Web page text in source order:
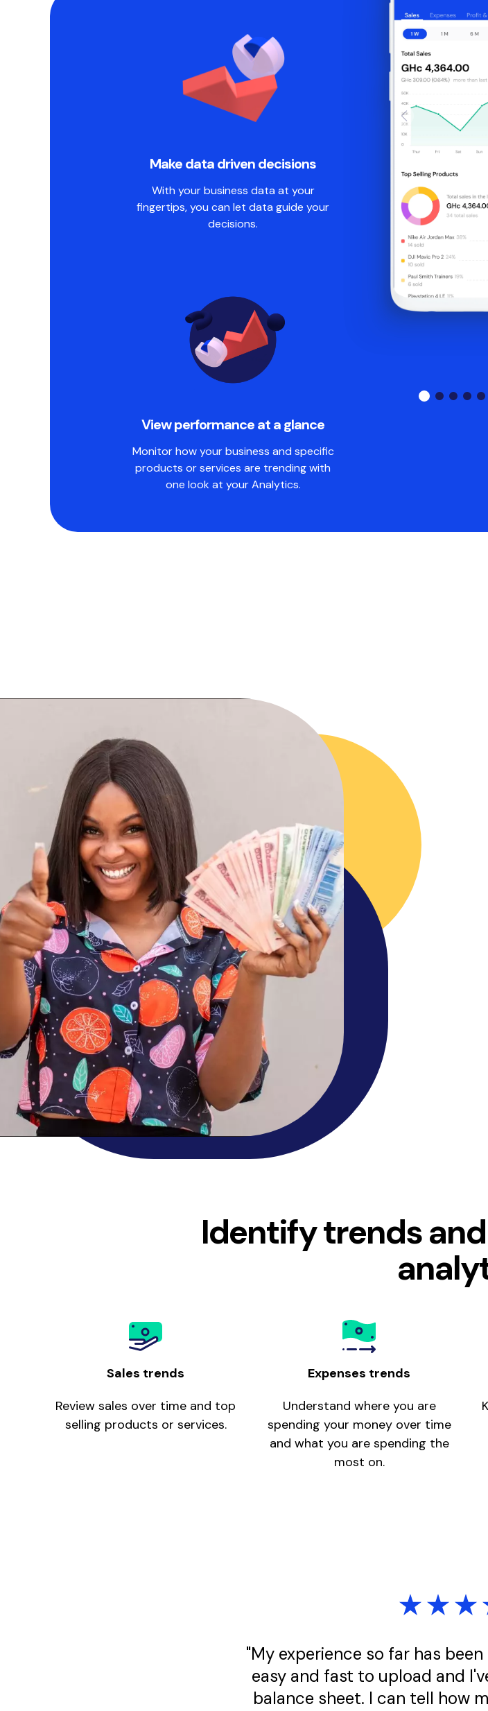
Make data driven decisions
With your business data at your
fingertips, you can let data guide your
decisions.
View performance at a glance
Monitor how your business and specific
products or services are trending with
one look at your Analytics.
Identify trends
Sales trends
Review sales over time and top
selling products or services.
Expenses trends
Understand where you are
spending your money over time
and what you are spending the
most on.
"My experience so far has
easy and fast to upload and
balance sheet. I can tell how